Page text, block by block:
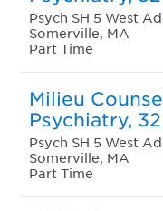
Psych SH 5 West
Somerville, MA
Part Time
Milieu
Psychiatry,
Psych SH 5 West
Somerville, MA
Part Time